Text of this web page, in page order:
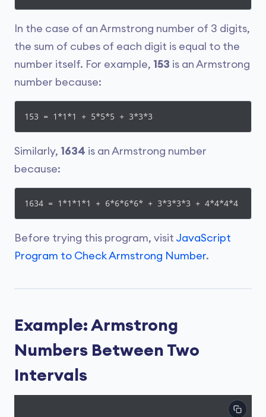
In the case of an Armstrong number of 3 digits,
the sum of cubes of each digit is equal to the
number itself. For example, 153 is an Armstrong
number because:
153 = 1*1*1 + 5*5*5 + 3*3*3
Similarly, 1634 is an Armstrong number
because:
1634 = 1*1*1*1 + 6*6*6*6* + 3*3*3*3 + 4*4*4*4
Before trying this program, visit JavaScript
Program to Check Armstrong Number.
Example: Armstrong
Numbers Between Two
Intervals